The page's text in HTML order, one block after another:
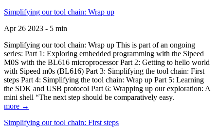
Simplifying our tool chain: Wrap up
Apr 26 2023 - 5 min
Simplifying our tool chain: Wrap up This is part of an ongoing
series: Part 1: Exploring embedded programming with the Sipeed
M0S with the BL616 microprocessor Part 2: Getting to hello world
with Sipeed m0s (BL616) Part 3: Simplifying the tool chain: First
steps Part 4: Simplifying the tool chain: Wrap up Part 5: Learning
the SDK and USB protocol Part 6: Wrapping up our exploration: A
mini shell “The next step should be comparatively easy.
more →
Simplifying our tool chain: First steps